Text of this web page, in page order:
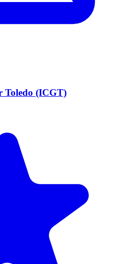
Toledo (ICGT)